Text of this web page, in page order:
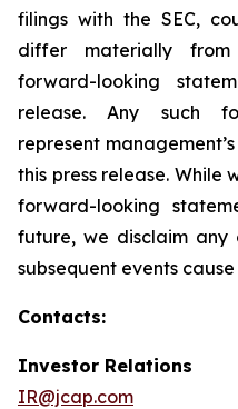
filings with the SEC,
differ materially
forward-looking
release. Any such
represent
this press release. While
forward-looking
future, we disclaim
subsequent events
Contacts:
Investor Relations
IR@jcap.com